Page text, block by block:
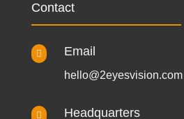
Contact
 Email
hello@2eyesvision.com
 Headquarters